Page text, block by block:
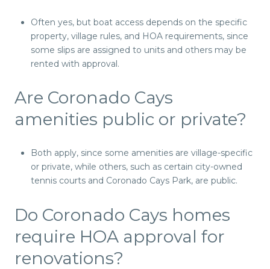
Often yes, but boat access depends on the specific
property, village rules, and HOA requirements, since
some slips are assigned to units and others may be
rented with approval.
Are Coronado Cays
amenities public or private?
Both apply, since some amenities are village-specific
or private, while others, such as certain city-owned
tennis courts and Coronado Cays Park, are public.
Do Coronado Cays homes
require HOA approval for
renovations?